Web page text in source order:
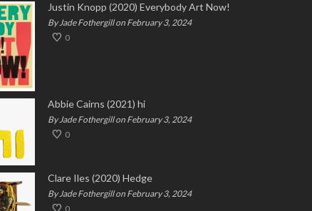
Justin Knopp (2020) Everybody Art Now!
By Jade Fothergill on February 3, 2024
0
Abbie Cairns (2021) hi
By Jade Fothergill on February 3, 2024
0
Clare Iles (2020) Hedge
By Jade Fothergill on February 3, 2024
0